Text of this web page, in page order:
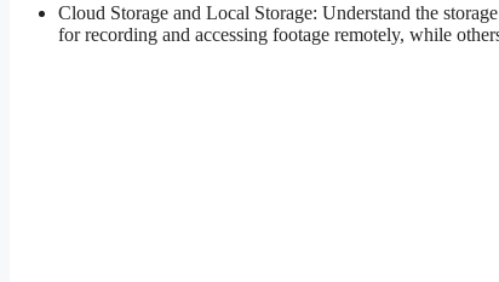
Cloud Storage and Local Storage: Understand the
for recording and accessing footage remotely, while